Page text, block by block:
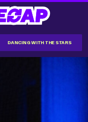
DANCING WITH THE STARS